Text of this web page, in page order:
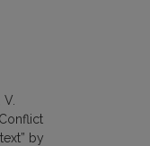
by